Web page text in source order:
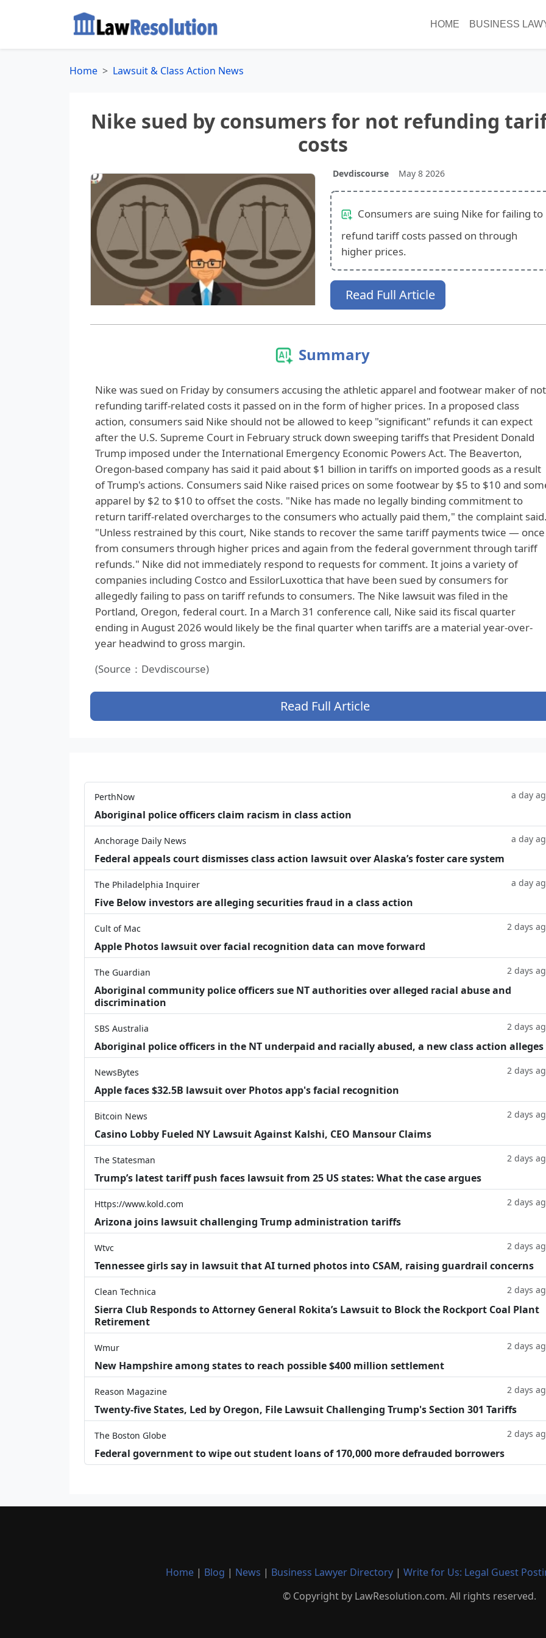
HOME BUSINESS
Home Lawsuit & Class Action News
Nike sued by consumers for not refunding
costs
Devdiscourse May 8 2026
Consumers are suing Nike for failing to
refund tariff costs passed on through
higher prices.
Read Full Article
Summary
Nike was sued on Friday by consumers accusing the athletic apparel and footwear maker of not
refunding tariff-related costs it passed on in the form of higher prices. In a proposed class
action, consumers said Nike should not be allowed to keep "significant" refunds it can expect
after the U.S. Supreme Court in February struck down sweeping tariffs that President Donald
Trump imposed under the International Emergency Economic Powers Act. The Beaverton,
Oregon-based company has said it paid about $1 billion in tariffs on imported goods as a result
of Trump's actions. Consumers said Nike raised prices on some footwear by $5 to $10 and
apparel by $2 to $10 to offset the costs. "Nike has made no legally binding commitment to
return tariff-related overcharges to the consumers who actually paid them," the complaint
"Unless restrained by this court, Nike stands to recover the same tariff payments twice — once
from consumers through higher prices and again from the federal government through tariff
refunds." Nike did not immediately respond to requests for comment. It joins a variety of
companies including Costco and EssilorLuxottica that have been sued by consumers for
allegedly failing to pass on tariff refunds to consumers. The Nike lawsuit was filed in the
Portland, Oregon, federal court. In a March 31 conference call, Nike said its fiscal quarter
ending in August 2026 would likely be the final quarter when tariffs are a material year-over-
year headwind to gross margin.
(Source：Devdiscourse)
Read Full Article
PerthNow a day
Aboriginal police officers claim racism in class action
Anchorage Daily News a day
Federal appeals court dismisses class action lawsuit over Alaska’s foster care system
The Philadelphia Inquirer a day
Five Below investors are alleging securities fraud in a class action
Cult of Mac 2 days
Apple Photos lawsuit over facial recognition data can move forward
The Guardian 2 days
Aboriginal community police officers sue NT authorities over alleged racial abuse and
discrimination
SBS Australia 2 days
Aboriginal police officers in the NT underpaid and racially abused, a new class action alleges
NewsBytes 2 days
Apple faces $32.5B lawsuit over Photos app's facial recognition
Bitcoin News 2 days
Casino Lobby Fueled NY Lawsuit Against Kalshi, CEO Mansour Claims
The Statesman 2 days
Trump’s latest tariff push faces lawsuit from 25 US states: What the case argues
Https://www.kold.com 2 days
Arizona joins lawsuit challenging Trump administration tariffs
Wtvc 2 days
Tennessee girls say in lawsuit that AI turned photos into CSAM, raising guardrail concerns
Clean Technica 2 days
Sierra Club Responds to Attorney General Rokita’s Lawsuit to Block the Rockport Coal Plant
Retirement
Wmur 2 days
New Hampshire among states to reach possible $400 million settlement
Reason Magazine 2 days
Twenty-five States, Led by Oregon, File Lawsuit Challenging Trump's Section 301 Tariffs
The Boston Globe 2 days
Federal government to wipe out student loans of 170,000 more defrauded borrowers
Home | Blog | News | Business Lawyer Directory | Write for Us: Legal Guest
© Copyright by LawResolution.com. All rights reserved.